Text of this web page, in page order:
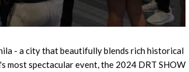
- a city that beautifully blends rich historical
most spectacular event, the 2024 DRT SHOW